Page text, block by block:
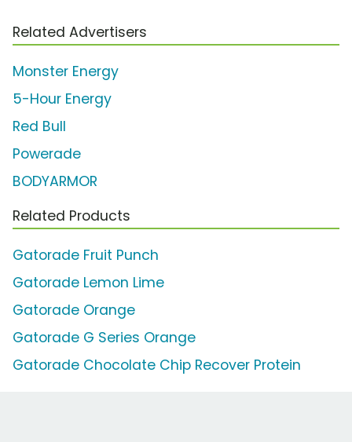
Related Advertisers
Monster Energy
5-Hour Energy
Red Bull
Powerade
BODYARMOR
Related Products
Gatorade Fruit Punch
Gatorade Lemon Lime
Gatorade Orange
Gatorade G Series Orange
Gatorade Chocolate Chip Recover Protein